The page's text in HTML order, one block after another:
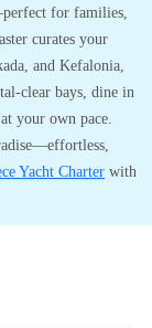
for families,
curates your
and Kefalonia,
clear bays, dine in
your own pace.
Yacht Charter with